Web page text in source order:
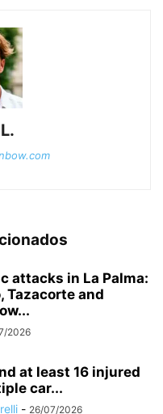
attacks in La Palma:
Tazacorte and
2026
at least 16 injured
car...
- 26/07/2026